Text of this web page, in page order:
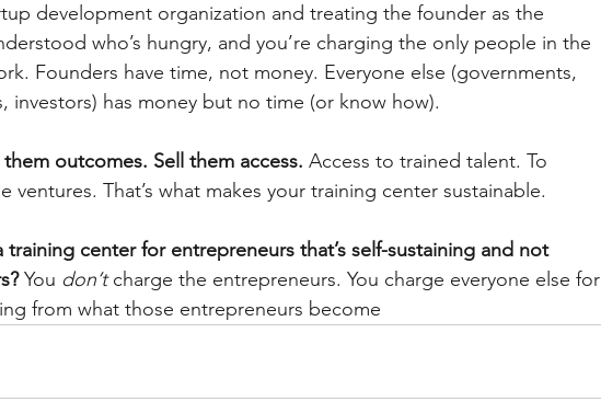
development organization and treating the founder as the
who’s hungry, and you’re charging the only people in the
Founders have time, not money. Everyone else (governments,
investors) has money but no time (or know how).
outcomes. Sell them access. Access to trained talent. To
ventures. That’s what makes your training center sustainable.
center for entrepreneurs that’s self-sustaining and not
You don’t charge the entrepreneurs. You charge everyone else for
from what those entrepreneurs become